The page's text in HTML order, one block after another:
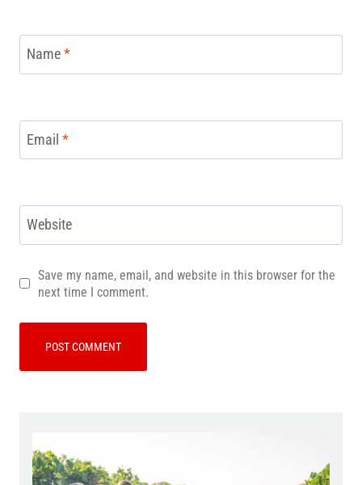
Name*
Email *
Website
Save my name, email, and website in this browser for the
next time I comment.